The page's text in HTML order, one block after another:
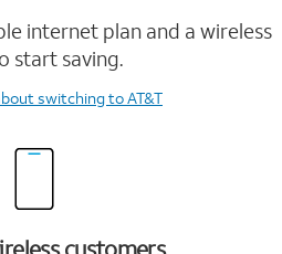
internet plan and a wireless
start saving.
switching to AT&T